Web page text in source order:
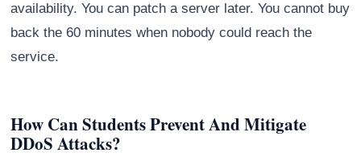
availability. You can patch a server later. You cannot buy
back the 60 minutes when nobody could reach the
service.
How Can Students Prevent And Mitigate
DDoS Attacks?